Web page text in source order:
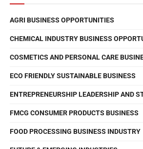
AGRI BUSINESS OPPORTUNITIES
CHEMICAL INDUSTRY BUSINESS
COSMETICS AND PERSONAL CARE
ECO FRIENDLY SUSTAINABLE BUSINESS
ENTREPRENEURSHIP LEADERSHIP AND
FMCG CONSUMER PRODUCTS BUSINESS
FOOD PROCESSING BUSINESS INDUSTRY